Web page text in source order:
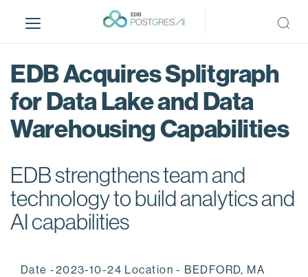
i
EDB Acquires Splitgraph
for Data Lake and Data
Warehousing Capabilities
EDB strengthens team and
technology to build analytics and
AI capabilities
Date -2023-10-24 Location - BEDFORD, MA